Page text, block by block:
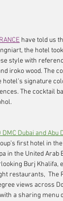
have told us
the hotel
style with
iroko wood. The
signature
The cocktail
DMC Dubai and Abu
first hotel in
in the United Arab
Burj Khalifa,
restaurants,  The
views across
a sharing menu